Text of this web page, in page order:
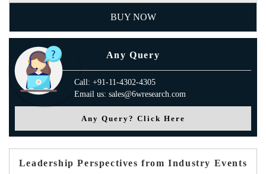
BUY NOW
Any Query
Call: +91-11-4302-4305
Email us: sales@6wresearch.com
Any Query? Click Here
Leadership Perspectives from Industry Events